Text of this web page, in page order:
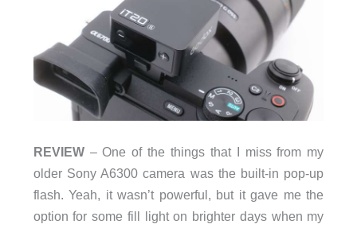
REVIEW– One of the things that I miss from my
older Sony A6300 camera was the built-in pop-up
flash. Yeah, it wasn’t powerful, but it gave me the
option for some fill light on brighter days when my